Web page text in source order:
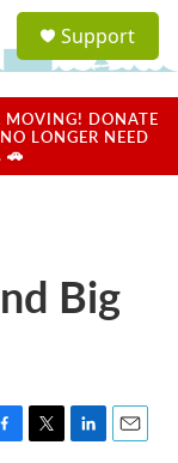
a
u
Support
MOVING! DONATE
LONGER NEED
🚗
Big
T
L
E